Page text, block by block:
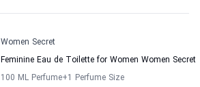
Women Secret
Feminine Eau de Toilette for Women Women Secret
100 ML Perfume+1 Perfume Size